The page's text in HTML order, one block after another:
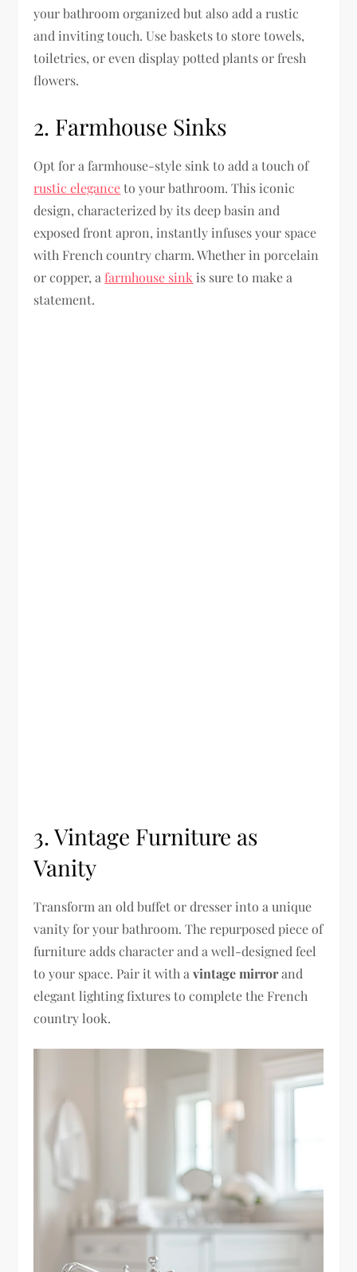
your bathroom organized but also add a rustic
and inviting touch. Use baskets to store towels,
toiletries, or even display potted plants or fresh
flowers.
2. Farmhouse Sinks
Opt for a farmhouse-style sink to add a touch of
rustic eleganceto your bathroom. This iconic
design, characterized by its deep basin and
exposed front apron, instantly infuses your space
with French country charm. Whether in porcelain
or copper, a farmhouse sink is sure to make a
statement.
3. Vintage Furniture as
Vanity
Transform an old buffet or dresser into a unique
vanity for your bathroom. The repurposed piece of
furniture adds character and a well-designed feel
to your space. Pair it with avintage mirrorand
elegant lighting fixtures to complete the French
country look.